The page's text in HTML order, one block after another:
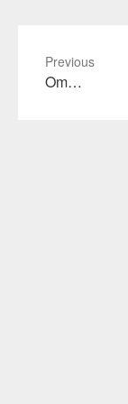
Previous
Previous
Om…